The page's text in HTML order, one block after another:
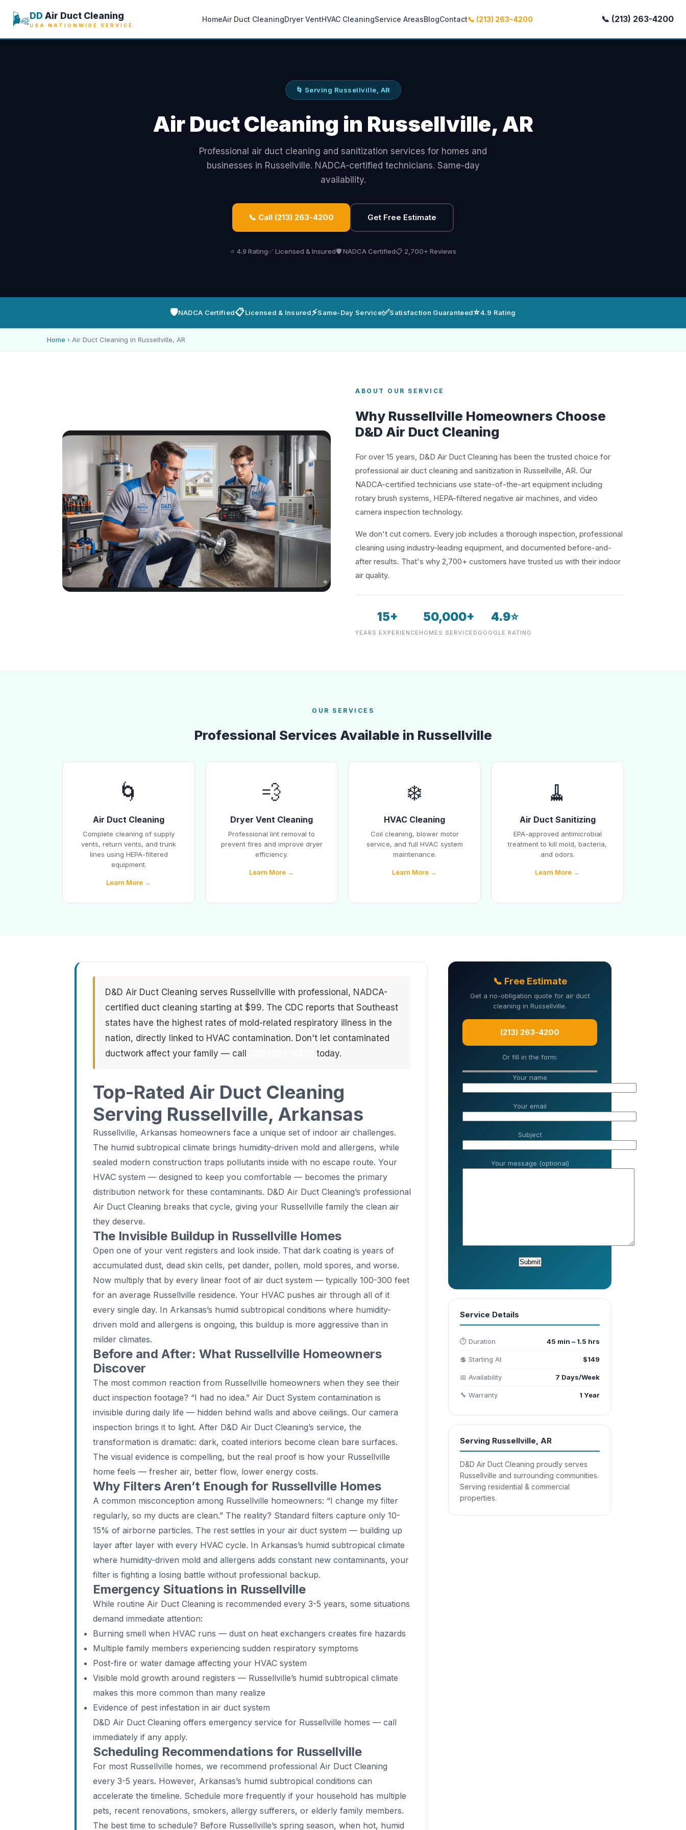
🌬️DD Air Duct Cleaning
USA NATIONWIDE SERVICE
HomeAir Duct CleaningDryer VentHVAC CleaningService AreasBlogContact📞 (213) 263-4200 📞 (213) 263-4200
🌀 Serving Russellville, AR
Air Duct Cleaning in Russellville, AR
Professional air duct cleaning and sanitization services for homes and
businesses in Russellville. NADCA-certified technicians. Same-day
availability.
📞 Call (213) 263-4200 Get Free Estimate
⭐ 4.9 Rating✅ Licensed & Insured🛡️ NADCA Certified📋 2,700+ Reviews
🛡️NADCA Certified📋Licensed & Insured⚡Same-Day Service✅Satisfaction Guaranteed⭐4.9 Rating
Home › Air Duct Cleaning in Russellville, AR
ABOUT OUR SERVICE
Why Russellville Homeowners Choose
D&D Air Duct Cleaning
For over 15 years, D&D Air Duct Cleaning has been the trusted choice for
professional air duct cleaning and sanitization in Russellville, AR. Our
NADCA-certified technicians use state-of-the-art equipment including
rotary brush systems, HEPA-filtered negative air machines, and video
camera inspection technology.
We don't cut corners. Every job includes a thorough inspection, professional
cleaning using industry-leading equipment, and documented before-and-
after results. That's why 2,700+ customers have trusted us with their indoor
air quality.
15+
YEARS EXPERIENCE
50,000+
HOMES SERVICED
4.9⭐
GOOGLE RATING
OUR SERVICES
Professional Services Available in Russellville
🌀
Air Duct Cleaning
Complete cleaning of supply
vents, return vents, and trunk
lines using HEPA-filtered
equipment.
Learn More →
💨
Dryer Vent Cleaning
Professional lint removal to
prevent fires and improve dryer
efficiency.
Learn More →
❄️
HVAC Cleaning
Coil cleaning, blower motor
service, and full HVAC system
maintenance.
Learn More →
🧹
Air Duct Sanitizing
EPA-approved antimicrobial
treatment to kill mold, bacteria,
and odors.
Learn More →
D&D Air Duct Cleaning serves Russellville with professional, NADCA-
certified duct cleaning starting at $99. The CDC reports that Southeast
states have the highest rates of mold-related respiratory illness in the
nation, directly linked to HVAC contamination. Don't let contaminated
ductwork affect your family — call
today.
Top-Rated Air Duct Cleaning
Serving Russellville, Arkansas
Russellville, Arkansas homeowners face a unique set of indoor air challenges.
The humid subtropical climate brings humidity-driven mold and allergens, while
sealed modern construction traps pollutants inside with no escape route. Your
HVAC system — designed to keep you comfortable — becomes the primary
distribution network for these contaminants. D&D Air Duct Cleaning’s professional
Air Duct Cleaning breaks that cycle, giving your Russellville family the clean air
they deserve.
The Invisible Buildup in Russellville Homes
Open one of your vent registers and look inside. That dark coating is years of
accumulated dust, dead skin cells, pet dander, pollen, mold spores, and worse.
Now multiply that by every linear foot of air duct system — typically 100-300 feet
for an average Russellville residence. Your HVAC pushes air through all of it
every single day. In Arkansas’s humid subtropical conditions where humidity-
driven mold and allergens is ongoing, this buildup is more aggressive than in
milder climates.
Before and After: What Russellville Homeowners
Discover
The most common reaction from Russellville homeowners when they see their
duct inspection footage? “I had no idea.” Air Duct System contamination is
invisible during daily life — hidden behind walls and above ceilings. Our camera
inspection brings it to light. After D&D Air Duct Cleaning’s service, the
transformation is dramatic: dark, coated interiors become clean bare surfaces.
The visual evidence is compelling, but the real proof is how your Russellville
home feels — fresher air, better flow, lower energy costs.
Why Filters Aren’t Enough for Russellville Homes
A common misconception among Russellville homeowners: “I change my filter
regularly, so my ducts are clean.” The reality? Standard filters capture only 10-
15% of airborne particles. The rest settles in your air duct system — building up
layer after layer with every HVAC cycle. In Arkansas’s humid subtropical climate
where humidity-driven mold and allergens adds constant new contaminants, your
filter is fighting a losing battle without professional backup.
Emergency Situations in Russellville
While routine Air Duct Cleaning is recommended every 3-5 years, some situations
demand immediate attention:
Burning smell when HVAC runs — dust on heat exchangers creates fire hazards
Multiple family members experiencing sudden respiratory symptoms
Post-fire or water damage affecting your HVAC system
Visible mold growth around registers — Russellville’s humid subtropical climate
makes this more common than many realize
Evidence of pest infestation in air duct system
D&D Air Duct Cleaning offers emergency service for Russellville homes — call
immediately if any apply.
Scheduling Recommendations for Russellville
For most Russellville homes, we recommend professional Air Duct Cleaning
every 3-5 years. However, Arkansas’s humid subtropical conditions can
accelerate the timeline. Schedule more frequently if your household has multiple
pets, recent renovations, smokers, allergy sufferers, or elderly family members.
The best time to schedule? Before Russellville’s spring season, when hot, humid
📞 Free Estimate
Get a no-obligation quote for air duct
cleaning in Russellville.
(213) 263-4200
Or fill in the form:
Your name
Your email
Subject
Your message (optional)
Service Details
⏱️ Duration 45 min – 1.5 hrs
💲 Starting At $149
📅 Availability 7 Days/Week
🔧 Warranty 1 Year
Serving Russellville, AR
D&D Air Duct Cleaning proudly serves
Russellville and surrounding communities.
Serving residential & commercial
properties.